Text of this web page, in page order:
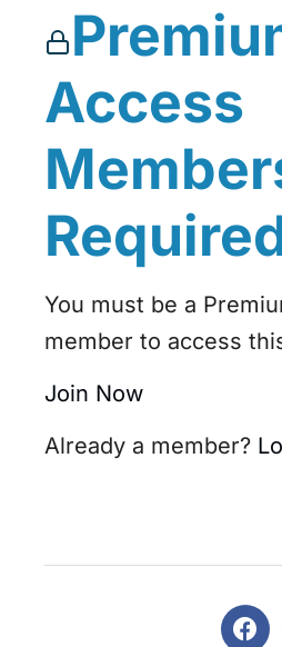
Access
You must be a
member to access
Join Now
Already a member?